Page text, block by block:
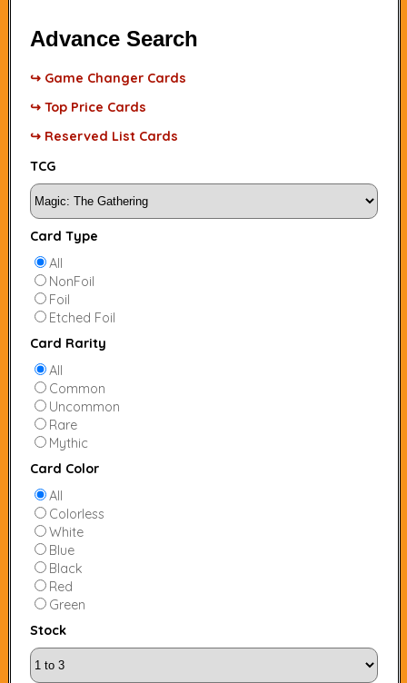
Advance Search
↪ Game Changer Cards
↪ Top Price Cards
↪ Reserved List Cards
TCG
Card Type
All
NonFoil
Foil
Etched Foil
Card Rarity
All
Common
Uncommon
Rare
Mythic
Card Color
All
Colorless
White
Blue
Black
Red
Green
Stock